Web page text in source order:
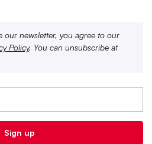
our newsletter, you agree to our
Policy. You can unsubscribe at